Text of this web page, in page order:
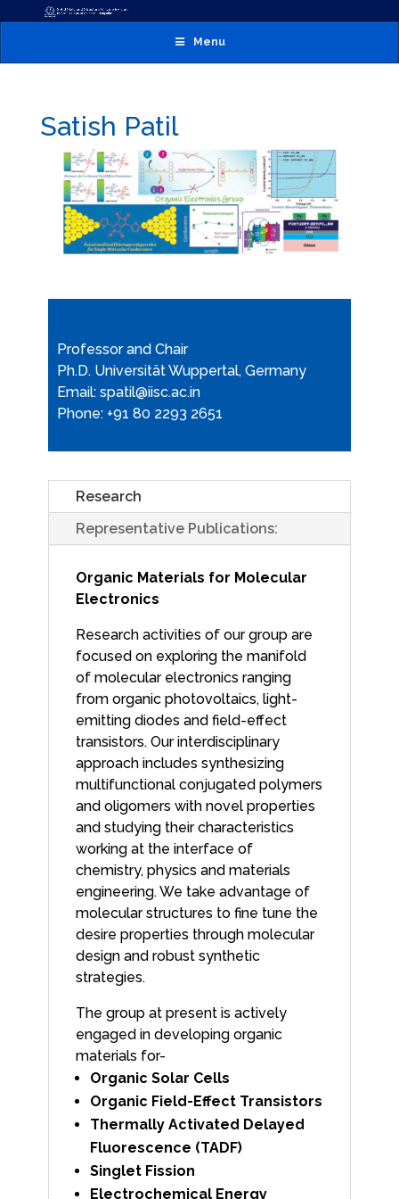
Menu
Satish Patil
Professor and Chair
Ph.D. Universität Wuppertal, Germany
Email: spatil@iisc.ac.in
Phone: +91 80 2293 2651
Research
Representative Publications:
Organic Materials for Molecular
Electronics
Research activities of our group are
focused on exploring the manifold
of molecular electronics ranging
from organic photovoltaics, light-
emitting diodes and field-effect
transistors. Our interdisciplinary
approach includes synthesizing
multifunctional conjugated polymers
and oligomers with novel properties
and studying their characteristics
working at the interface of
chemistry, physics and materials
engineering. We take advantage of
molecular structures to fine tune the
desire properties through molecular
design and robust synthetic
strategies.
The group at present is actively
engaged in developing organic
materials for-
Organic Solar Cells
Organic Field-Effect Transistors
Thermally Activated Delayed
Fluorescence (TADF)
Singlet Fission
Electrochemical Energy